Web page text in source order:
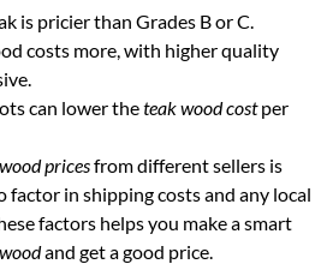
is pricier than Grades B or C.
costs more, with higher quality
can lower theteak wood costper
pricesfrom different sellers is
factor in shipping costs and any local
factors helps you make a smart
and get a good price.